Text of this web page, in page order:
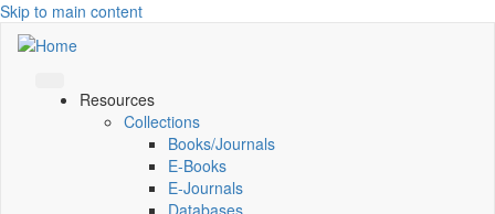
Skip to main content
Resources
Collections
Books/Journals
E-Books
E‑Journals